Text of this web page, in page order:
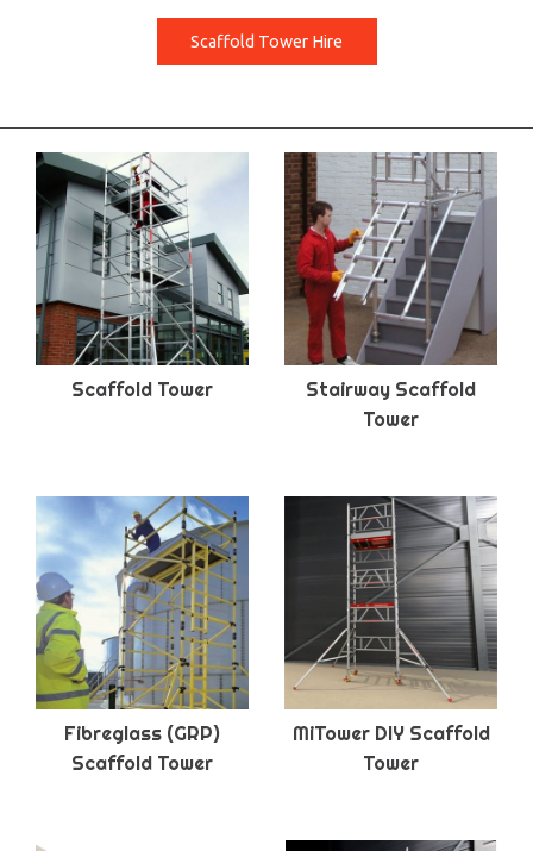
Scaffold Tower Hire
Scaffold Tower
Stairway Scaffold
Tower
Fibreglass (GRP)
Scaffold Tower
MiTower DIY Scaffold
Tower